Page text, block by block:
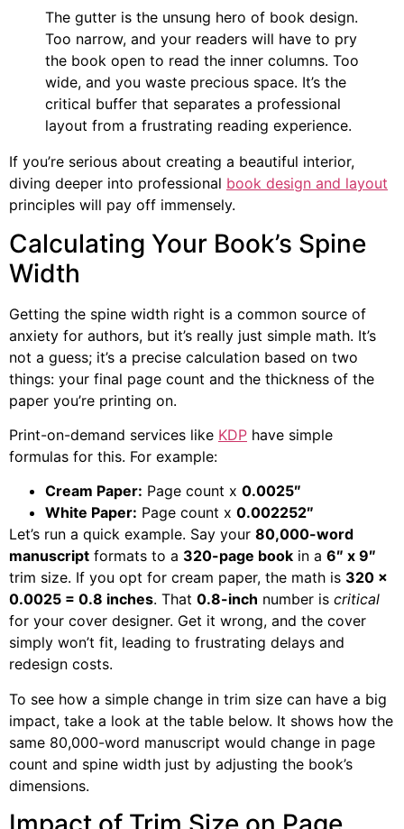
The gutter is the unsung hero of book design.
Too narrow, and your readers will have to pry
the book open to read the inner columns. Too
wide, and you waste precious space. It’s the
critical buffer that separates a professional
layout from a frustrating reading experience.
If you’re serious about creating a beautiful interior,
diving deeper into professional book design and layout
principles will pay off immensely.
Calculating Your Book’s Spine
Width
Getting the spine width right is a common source of
anxiety for authors, but it’s really just simple math. It’s
not a guess; it’s a precise calculation based on two
things: your final page count and the thickness of the
paper you’re printing on.
Print-on-demand services like KDP have simple
formulas for this. For example:
Cream Paper: Page count x 0.0025″
White Paper: Page count x 0.002252″
Let’s run a quick example. Say your 80,000-word
manuscript formats to a 320-page book in a 6″ x 9″
trim size. If you opt for cream paper, the math is 320 x
0.0025 = 0.8 inches. That 0.8-inch number is critical
for your cover designer. Get it wrong, and the cover
simply won’t fit, leading to frustrating delays and
redesign costs.
To see how a simple change in trim size can have a big
impact, take a look at the table below. It shows how the
same 80,000-word manuscript would change in page
count and spine width just by adjusting the book’s
dimensions.